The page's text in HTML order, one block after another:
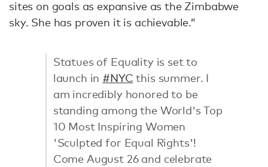
sites on goals as expansive as the Zimbabwe
sky. She has proven it is achievable.”
Statues of Equality is set to
launch in #NYC this summer. I
am incredibly honored to be
standing among the World's Top
10 Most Inspiring Women
'Sculpted for Equal Rights'!
Come August 26 and celebrate